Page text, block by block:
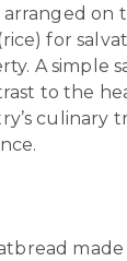
on
for
A simple
to the
culinary